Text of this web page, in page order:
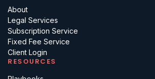
About
Legal Services
Subscription Service
Fixed Fee Service
Client Login
RESOURCES